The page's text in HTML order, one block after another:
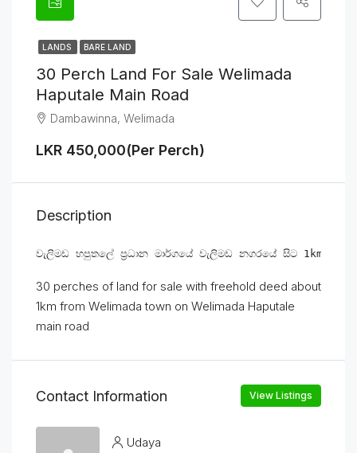
LANDS BARE LAND
30 Perch Land For Sale Welimada
Haputale Main Road
Dambawinna, Welimada
LKR 450,000(Per Perch)
Description
වැලිමඩ හපුතලේ ප්‍රධාන මාර්ගයේ වැලිමඩ නගරයේ සිට
30 perches of land for sale with freehold deed about
1km from Welimada town on Welimada Haputale
main road
Contact Information View Listings
Udaya